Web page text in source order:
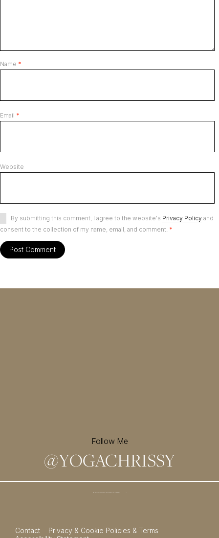
Name *
Email *
Website
By submitting this comment, I agree to the website's Privacy Policy and
consent to the collection of my name, email, and comment. *
Follow Me
@YOGACHRISSY
Contact
Privacy & Cookie Policies & Terms